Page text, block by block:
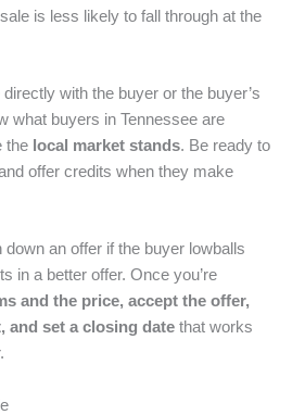
is less likely to fall through at the
directly with the buyer or the buyer’s
what buyers in Tennessee are
the local market stands. Be ready to
offer credits when they make
down an offer if the buyer lowballs
in a better offer. Once you’re
and the price, accept the offer,
and set a closing date that works